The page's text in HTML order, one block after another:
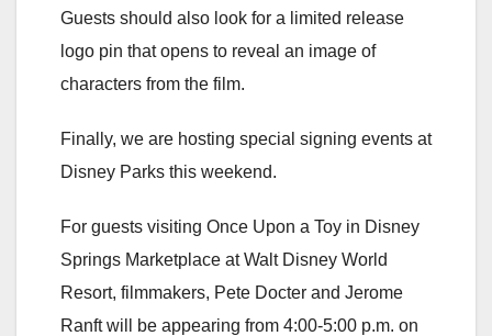
Guests should also look for a limited release
logo pin that opens to reveal an image of
characters from the film.
Finally, we are hosting special signing events at
Disney Parks this weekend.
For guests visiting Once Upon a Toy in Disney
Springs Marketplace at Walt Disney World
Resort, filmmakers, Pete Docter and Jerome
Ranft will be appearing from 4:00-5:00 p.m. on